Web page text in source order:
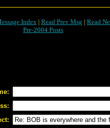
Index | Read Prev Msg | Read
Pre-2004 Posts